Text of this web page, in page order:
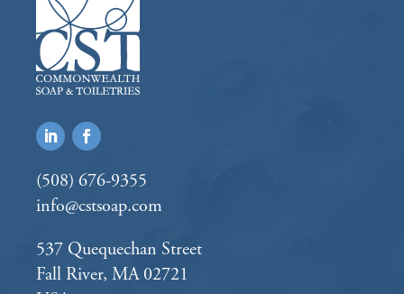
(508) 676-9355
info@cstsoap.com
537 Quequechan Street
Fall River, MA 02721